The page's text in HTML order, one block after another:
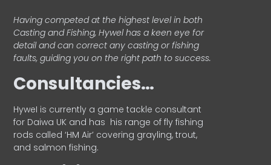
Having competed at the highest level in both
Casting and Fishing, Hywel has a keen eye for
detail and can correct any casting or fishing
faults, guiding you on the right path to success.
Consultancies…
HyweI is currently a game tackle consultant
for Daiwa UK and has his range of fly fishing
rods called ‘HM Air’ covering grayling, trout,
and salmon fishing.